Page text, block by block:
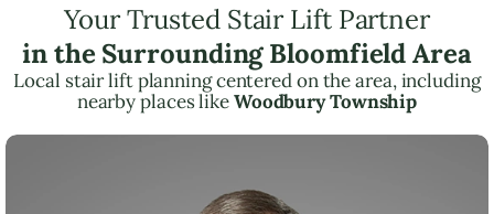
Your Trusted Stair Lift Partner
in the Surrounding Bloomfield Area
Local stair lift planning centered on the area, including
nearby places likeWoodbury Township